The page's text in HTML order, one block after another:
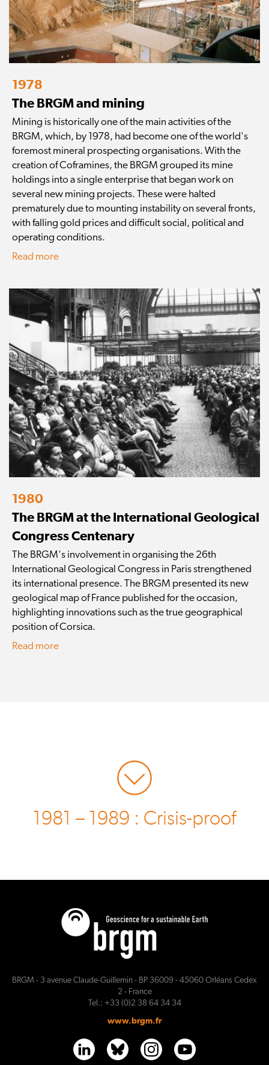
1978
The BRGM and mining
Mining is historically one of the main activities of the
BRGM, which, by 1978, had become one of the world's
foremost mineral prospecting organisations. With the
creation of Coframines, the BRGM grouped its mine
holdings into a single enterprise that began work on
several new mining projects. These were halted
prematurely due to mounting instability on several fronts,
with falling gold prices and difficult social, political and
operating conditions.
Read more
1980
The BRGM at the International Geological
Congress Centenary
The BRGM's involvement in organising the 26th
International Geological Congress in Paris strengthened
its international presence. The BRGM presented its new
geological map of France published for the occasion,
highlighting innovations such as the true geographical
position of Corsica.
Read more
1981 – 1989 : Crisis-proof
BRGM - 3 avenue Claude-Guillemin - BP 36009 - 45060 Orléans Cedex
2 - France
Tel.: +33 (0)2 38 64 34 34
www.brgm.fr